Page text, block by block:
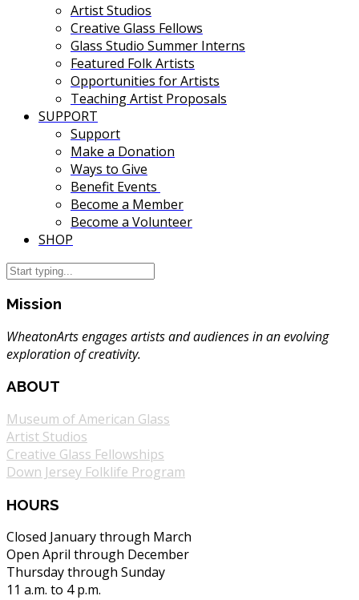
Artist Studios
Creative Glass Fellows
Glass Studio Summer Interns
Featured Folk Artists
Opportunities for Artists
Teaching Artist Proposals
SUPPORT
Support
Make a Donation
Ways to Give
Benefit Events
Become a Member
Become a Volunteer
SHOP
Mission
WheatonArts engages artists and audiences in an evolving
exploration of creativity.
ABOUT
Museum of American Glass
Artist Studios
Creative Glass Fellowships
Down Jersey Folklife Program
HOURS
Closed January through March
Open April through December
Thursday through Sunday
11 a.m. to 4 p.m.